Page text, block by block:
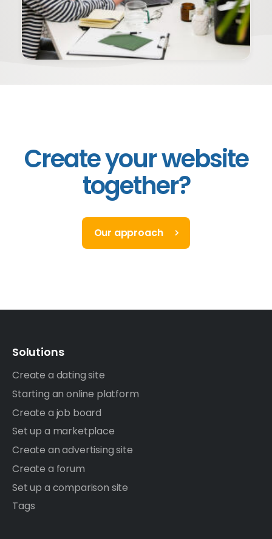
Create your website
together?
Our approach
Solutions
Create a dating site
Starting an online platform
Create a job board
Set up a marketplace
Create an advertising site
Create a forum
Set up a comparison site
Tags